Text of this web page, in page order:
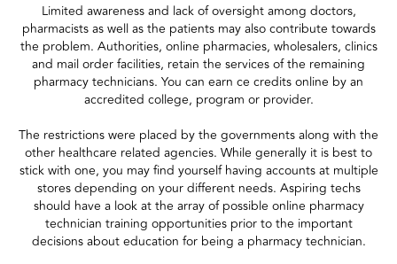
Limited awareness and lack of oversight among doctors,
pharmacists as well as the patients may also contribute towards
the problem. Authorities, online pharmacies, wholesalers, clinics
and mail order facilities, retain the services of the remaining
pharmacy technicians. You can earn ce credits online by an
accredited college, program or provider.
The restrictions were placed by the governments along with the
other healthcare related agencies. While generally it is best to
stick with one, you may find yourself having accounts at multiple
stores depending on your different needs. Aspiring techs
should have a look at the array of possible online pharmacy
technician training opportunities prior to the important
decisions about education for being a pharmacy technician.